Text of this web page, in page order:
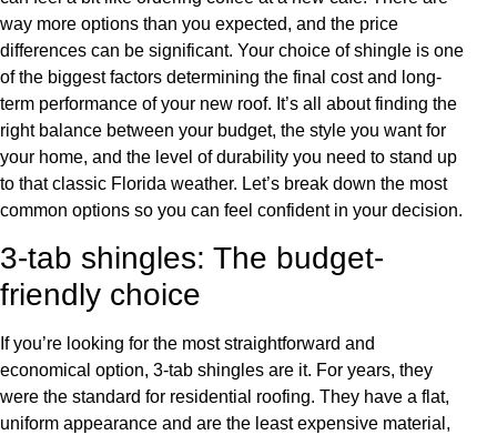
way more options than you expected, and the price
differences can be significant. Your choice of shingle is one
of the biggest factors determining the final cost and long-
term performance of your new roof. It’s all about finding the
right balance between your budget, the style you want for
your home, and the level of durability you need to stand up
to that classic Florida weather. Let’s break down the most
common options so you can feel confident in your decision.
3-tab shingles: The budget-
friendly choice
If you’re looking for the most straightforward and
economical option, 3-tab shingles are it. For years, they
were the standard for residential roofing. They have a flat,
uniform appearance and are the least expensive material,